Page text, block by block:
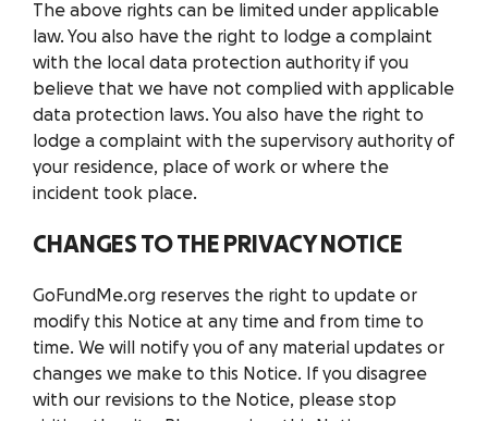
The above rights can be limited under applicable
law. You also have the right to lodge a complaint
with the local data protection authority if you
believe that we have not complied with applicable
data protection laws. You also have the right to
lodge a complaint with the supervisory authority of
your residence, place of work or where the
incident took place.
CHANGES TO THE PRIVACY NOTICE
GoFundMe.org reserves the right to update or
modify this Notice at any time and from time to
time. We will notify you of any material updates or
changes we make to this Notice. If you disagree
with our revisions to the Notice, please stop